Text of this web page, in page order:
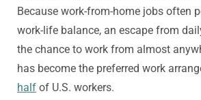
Because work-from-home jobs often
work-life balance, an escape from
the chance to work from almost
has become the preferred work
half of U.S. workers.